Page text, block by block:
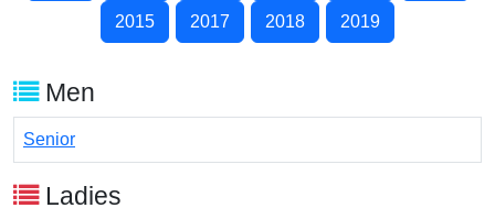
2015 2017 2018 2019
Men
Senior
Ladies